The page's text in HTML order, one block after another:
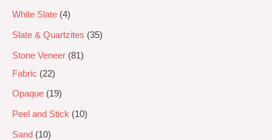
White Slate 4
Slate & Quartzites 35
Stone Veneer 81
Fabric
22
Opaque 19
Peel and Stick 10
Sand 10